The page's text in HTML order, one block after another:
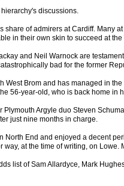
discussions.
share of admirers at Cardiff. Many
in their own skin to succeed at the
and Neil Warnock are
bad for the former
West Brom and has managed in
56-year-old, who is back home in
Argyle duo Steven
just nine months in charge.
North End and enjoyed a decent
at the time of writing, on
list of Sam Allardyce, Mark